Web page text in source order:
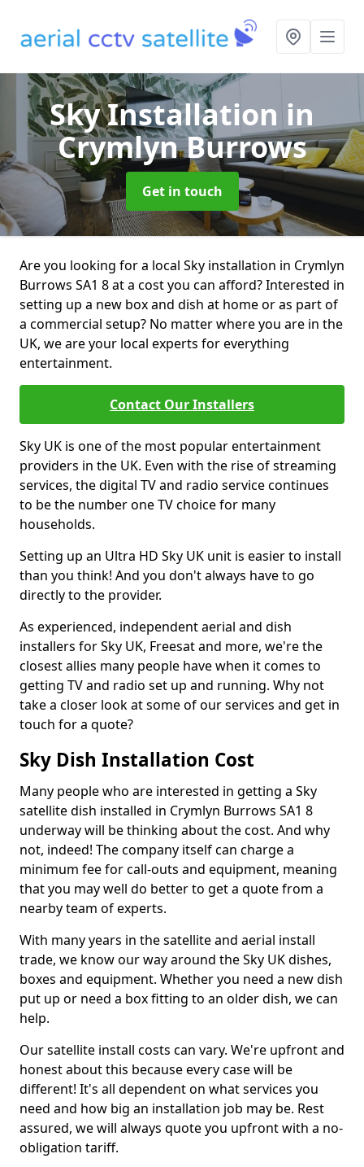
Sky Installation in
Crymlyn Burrows
Get in touch
Are you looking for a local Sky installation in Crymlyn
Burrows SA1 8 at a cost you can afford? Interested in
setting up a new box and dish at home or as part of
a commercial setup? No matter where you are in the
UK, we are your local experts for everything
entertainment.
Contact Our Installers
Sky UK is one of the most popular entertainment
providers in the UK. Even with the rise of streaming
services, the digital TV and radio service continues
to be the number one TV choice for many
households.
Setting up an Ultra HD Sky UK unit is easier to install
than you think! And you don't always have to go
directly to the provider.
As experienced, independent aerial and dish
installers for Sky UK, Freesat and more, we're the
closest allies many people have when it comes to
getting TV and radio set up and running. Why not
take a closer look at some of our services and get in
touch for a quote?
Sky Dish Installation Cost
Many people who are interested in getting a Sky
satellite dish installed in Crymlyn Burrows SA1 8
underway will be thinking about the cost. And why
not, indeed! The company itself can charge a
minimum fee for call-outs and equipment, meaning
that you may well do better to get a quote from a
nearby team of experts.
With many years in the satellite and aerial install
trade, we know our way around the Sky UK dishes,
boxes and equipment. Whether you need a new dish
put up or need a box fitting to an older dish, we can
help.
Our satellite install costs can vary. We're upfront and
honest about this because every case will be
different! It's all dependent on what services you
need and how big an installation job may be. Rest
assured, we will always quote you upfront with a no-
obligation tariff.